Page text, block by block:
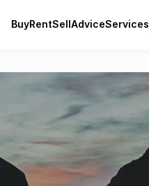
BuyRentSellAdviceServices